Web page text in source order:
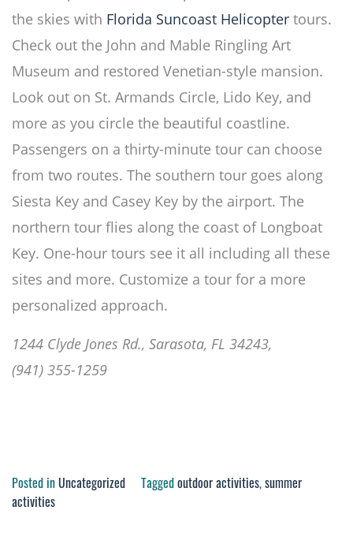
the skies with Florida Suncoast Helicopter tours.
Check out the John and Mable Ringling Art
Museum and restored Venetian-style mansion.
Look out on St. Armands Circle, Lido Key, and
more as you circle the beautiful coastline.
Passengers on a thirty-minute tour can choose
from two routes. The southern tour goes along
Siesta Key and Casey Key by the airport. The
northern tour flies along the coast of Longboat
Key. One-hour tours see it all including all these
sites and more. Customize a tour for a more
personalized approach.
1244 Clyde Jones Rd., Sarasota, FL 34243,
(941) 355-1259
Posted inUncategorized Taggedoutdoor activities,summer
activities